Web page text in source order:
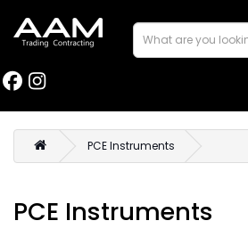
PCE Instruments
PCE Instruments